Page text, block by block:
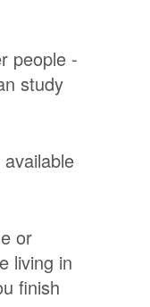
people -
study
or
living in
finish